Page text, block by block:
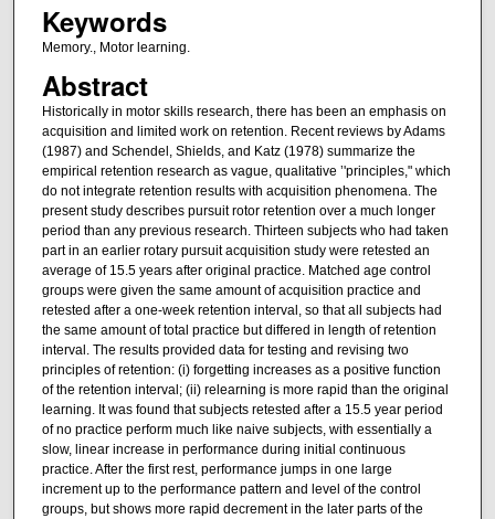
Keywords
Memory., Motor learning.
Abstract
Historically in motor skills research, there has been an emphasis on
acquisition and limited work on retention. Recent reviews by Adams
(1987) and Schendel, Shields, and Katz (1978) summarize the
empirical retention research as vague, qualitative ’'principles," which
do not integrate retention results with acquisition phenomena. The
present study describes pursuit rotor retention over a much longer
period than any previous research. Thirteen subjects who had taken
part in an earlier rotary pursuit acquisition study were retested an
average of 15.5 years after original practice. Matched age control
groups were given the same amount of acquisition practice and
retested after a one-week retention interval, so that all subjects had
the same amount of total practice but differed in length of retention
interval. The results provided data for testing and revising two
principles of retention: (i) forgetting increases as a positive function
of the retention interval; (ii) relearning is more rapid than the original
learning. It was found that subjects retested after a 15.5 year period
of no practice perform much like naive subjects, with essentially a
slow, linear increase in performance during initial continuous
practice. After the first rest, performance jumps in one large
increment up to the performance pattern and level of the control
groups, but shows more rapid decrement in the later parts of the